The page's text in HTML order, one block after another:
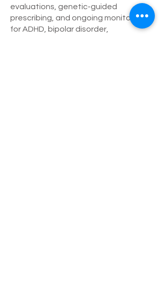
evaluations, genetic-guided
prescribing, and ongoing monitoring
for ADHD, bipolar disorder,